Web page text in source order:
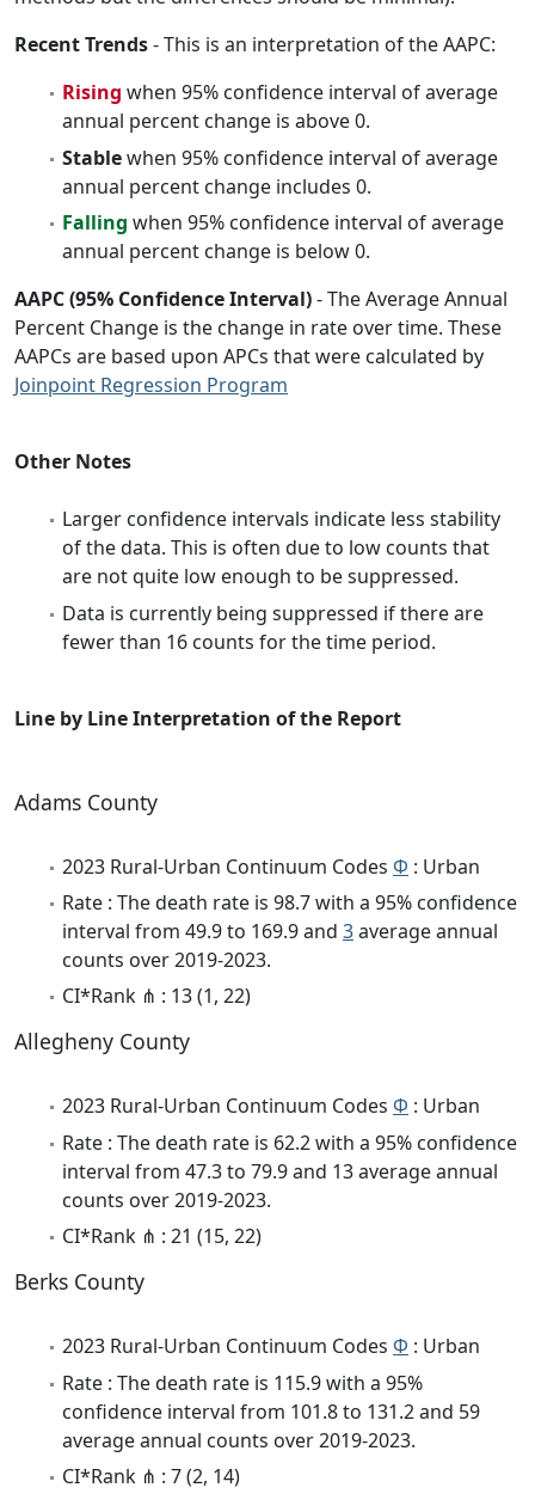
Recent Trends- This is an interpretation of the AAPC:
Rising when 95% confidence interval of average
annual percent change is above 0.
Stablewhen 95% confidence interval of average
annual percent change includes 0.
Falling when 95% confidence interval of average
annual percent change is below 0.
AAPC (95% Confidence Interval)- The Average Annual
Percent Change is the change in rate over time. These
AAPCs are based upon APCs that were calculated by
Joinpoint Regression Program
Other Notes
Larger confidence intervals indicate less stability
of the data. This is often due to low counts that
are not quite low enough to be suppressed.
Data is currently being suppressed if there are
fewer than 16 counts for the time period.
Line by Line Interpretation of the Report
Adams County
2023 Rural-Urban Continuum Codes Φ : Urban
Rate : The death rate is 98.7 with a 95% confidence
interval from 49.9 to 169.9 and 3average annual
counts over 2019-2023.
CI*Rank ⋔ : 13 (1, 22)
Allegheny County
2023 Rural-Urban Continuum Codes Φ : Urban
Rate : The death rate is 62.2 with a 95% confidence
interval from 47.3 to 79.9 and 13 average annual
counts over 2019-2023.
CI*Rank ⋔ : 21 (15, 22)
Berks County
2023 Rural-Urban Continuum Codes Φ : Urban
Rate : The death rate is 115.9 with a 95%
confidence interval from 101.8 to 131.2 and 59
average annual counts over 2019-2023.
CI*Rank ⋔ : 7 (2, 14)